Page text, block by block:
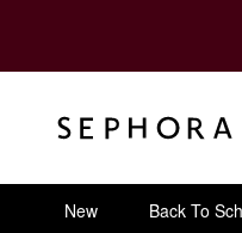
New Back To